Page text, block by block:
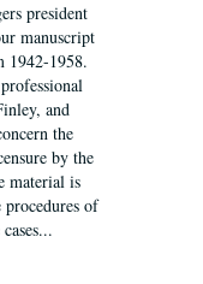
president
manuscript
1942-1958.
and
the
by the
material is
of